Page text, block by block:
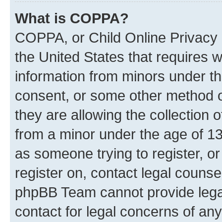
What is COPPA?
COPPA, or Child Online
the United States that requires
information from minors under
consent, or some other method
they are allowing the collection
from a minor under the age of
as someone trying to register,
register on, contact legal
phpBB Team cannot provide
contact for legal concerns of